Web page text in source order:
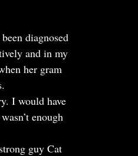
diagnosed
and in my
her gram
I would have
enough
guy Cat